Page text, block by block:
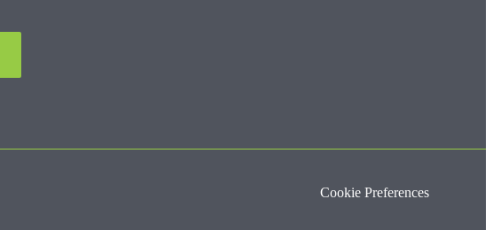
Cookie Preferences